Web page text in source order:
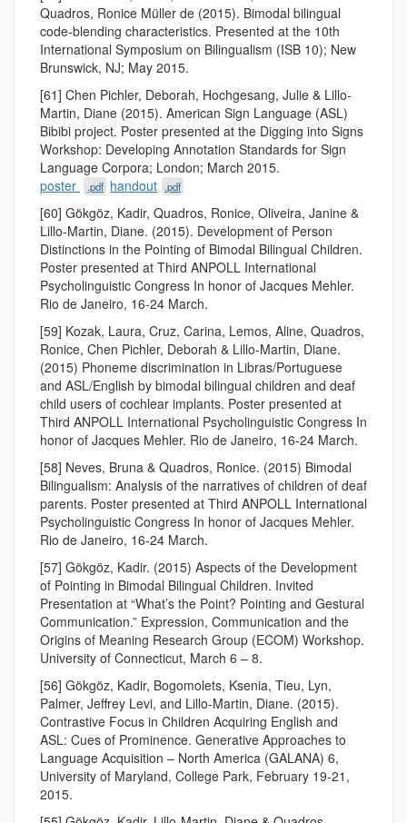
Quadros, Ronice Müller de (2015). Bimodal bilingual
code-blending characteristics. Presented at the 10th
International Symposium on Bilingualism (ISB 10); New
Brunswick, NJ; May 2015.
[61] Chen Pichler, Deborah, Hochgesang, Julie & Lillo-
Martin, Diane (2015). American Sign Language (ASL)
Bibibi project. Poster presented at the Digging into Signs
Workshop: Developing Annotation Standards for Sign
Language Corpora; London; March 2015.
poster
.pdf handout .pdf
[60] Gökgöz, Kadir, Quadros, Ronice, Oliveira, Janine &
Lillo-Martin, Diane. (2015). Development of Person
Distinctions in the Pointing of Bimodal Bilingual Children.
Poster presented at Third ANPOLL International
Psycholinguistic Congress In honor of Jacques Mehler.
Rio de Janeiro, 16-24 March.
[59] Kozak, Laura, Cruz, Carina, Lemos, Aline, Quadros,
Ronice, Chen Pichler, Deborah & Lillo-Martin, Diane.
(2015) Phoneme discrimination in Libras/Portuguese
and ASL/English by bimodal bilingual children and deaf
child users of cochlear implants. Poster presented at
Third ANPOLL International Psycholinguistic Congress In
honor of Jacques Mehler. Rio de Janeiro, 16-24 March.
[58] Neves, Bruna & Quadros, Ronice. (2015) Bimodal
Bilingualism: Analysis of the narratives of children of deaf
parents. Poster presented at Third ANPOLL International
Psycholinguistic Congress In honor of Jacques Mehler.
Rio de Janeiro, 16-24 March.
[57] Gökgöz, Kadir. (2015) Aspects of the Development
of Pointing in Bimodal Bilingual Children. Invited
Presentation at “What’s the Point? Pointing and Gestural
Communication.” Expression, Communication and the
Origins of Meaning Research Group (ECOM) Workshop.
University of Connecticut, March 6 – 8.
[56] Gökgöz, Kadir, Bogomolets, Ksenia, Tieu, Lyn,
Palmer, Jeffrey Levi, and Lillo-Martin, Diane. (2015).
Contrastive Focus in Children Acquiring English and
ASL: Cues of Prominence. Generative Approaches to
Language Acquisition – North America (GALANA) 6,
University of Maryland, College Park, February 19-21,
2015.